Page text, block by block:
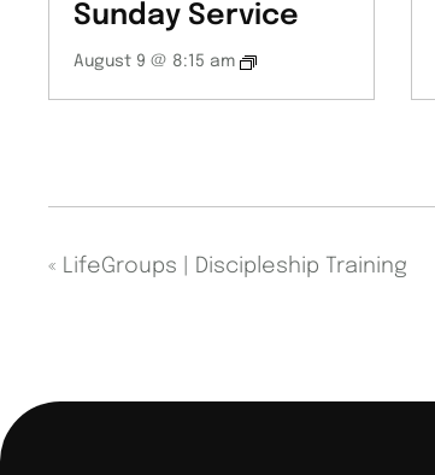
Sunday Service
August 9 @ 8:15 am
« LifeGroups | Discipleship Training